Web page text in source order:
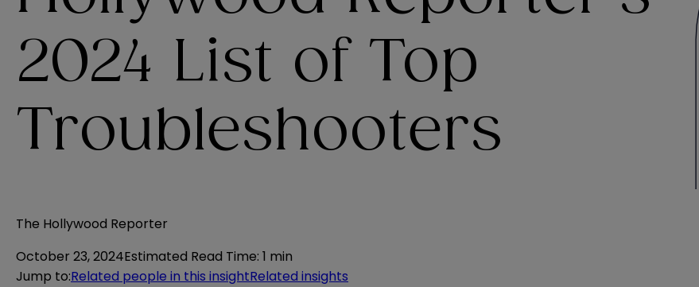
2024 List of Top
Troubleshooters
The Hollywood Reporter
October 23, 2024Estimated Read Time: 1 min
Jump to:Related people in this insightRelated insights